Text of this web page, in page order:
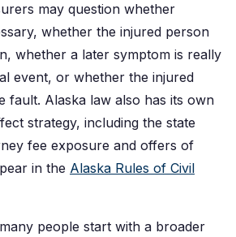
may question whether
whether the injured person
whether a later symptom is really
event, or whether the injured
fault. Alaska law also has its own
strategy, including the state
fee exposure and offers of
in the Alaska Rules of Civil
people start with a broader